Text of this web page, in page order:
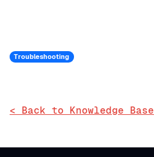
Troubleshooting
< Back to Knowledge Base